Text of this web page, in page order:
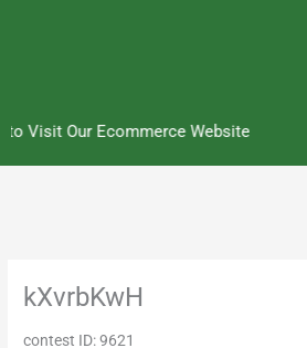
Visit Our Ecommerce Website
kXvrbKwH
contest ID: 9621